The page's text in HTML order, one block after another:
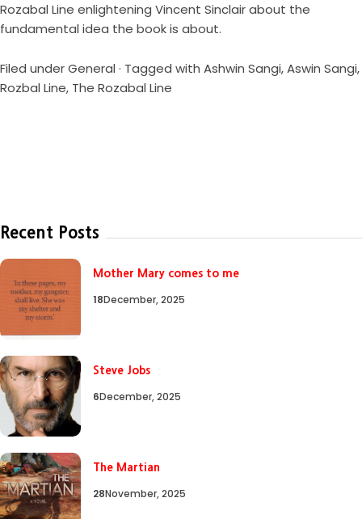
Rozabal Line enlightening Vincent Sinclair about the
fundamental idea the book is about.
Filed underGeneral · Tagged with Ashwin Sangi,Aswin Sangi,
Rozbal Line, The Rozabal Line
Recent Posts
Mother Mary comes to me
18December, 2025
Steve Jobs
6December, 2025
The Martian
28November, 2025